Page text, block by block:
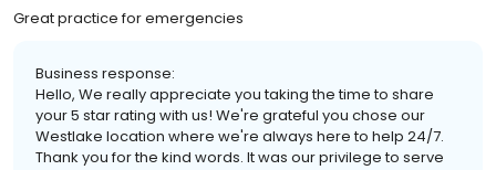
Great practice for emergencies
Business response:
Hello, We really appreciate you taking the time to share
your 5 star rating with us! We're grateful you chose our
Westlake location where we're always here to help 24/7.
Thank you for the kind words. It was our privilege to serve